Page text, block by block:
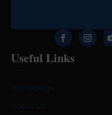
Useful Links
Homepage
About Us